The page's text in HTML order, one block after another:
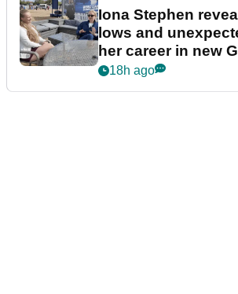
Iona Stephen
lows and
her career in new
podcast Her Game
18h ago